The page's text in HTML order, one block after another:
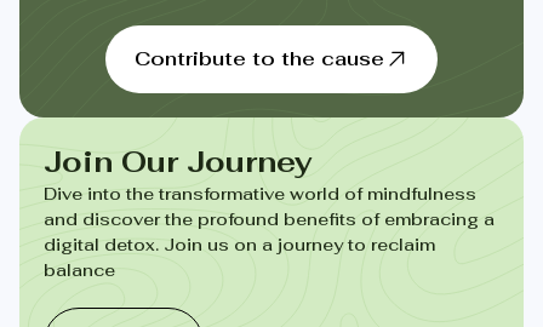
Contribute to the cause
Join Our Journey
Dive into the transformative world of mindfulness
and discover the profound benefits of embracing a
digital detox. Join us on a journey to reclaim
balance